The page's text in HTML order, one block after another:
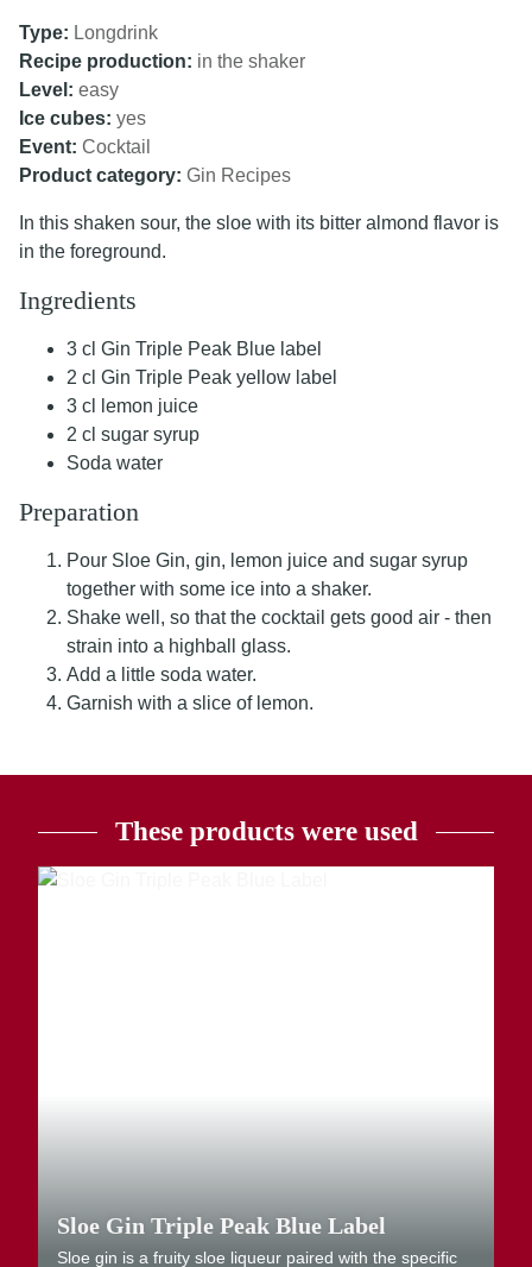
Type: Longdrink
Recipe production: in the shaker
Level: easy
Ice cubes: yes
Event: Cocktail
Product category: Gin Recipes
In this shaken sour, the sloe with its bitter almond flavor is
in the foreground.
Ingredients
3 cl Gin Triple Peak Blue label
2 cl Gin Triple Peak yellow label
3 cl lemon juice
2 cl sugar syrup
Soda water
Preparation
Pour Sloe Gin, gin, lemon juice and sugar syrup
together with some ice into a shaker.
Shake well, so that the cocktail gets good air - then
strain into a highball glass.
Add a little soda water.
Garnish with a slice of lemon.
These products were used
Sloe Gin Triple Peak Blue Label
Sloe gin is a fruity sloe liqueur paired with the specific